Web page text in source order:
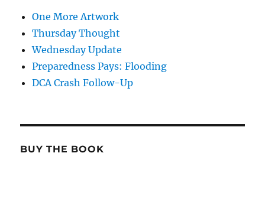
One More Artwork
Thursday Thought
Wednesday Update
Preparedness Pays: Flooding
DCA Crash Follow-Up
BUY THE BOOK